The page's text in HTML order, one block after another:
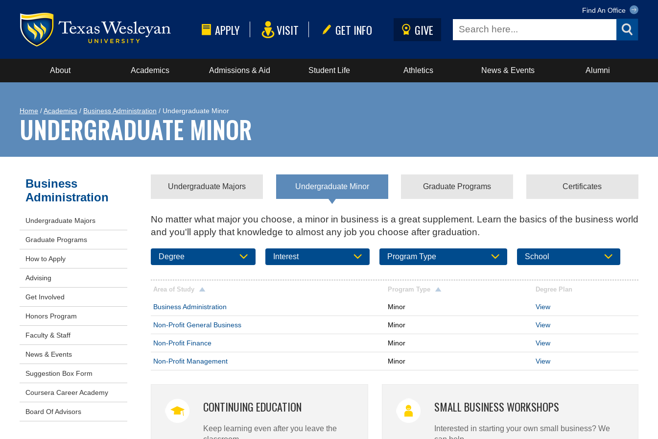
APPLY VISIT GET INFO GIVE
Find An Office
About Academics Admissions & Aid Student Life Athletics News & Events Alumni
Home /Academics / Business Administration / Undergraduate Minor
UNDERGRADUATE MINOR
Undergraduate Majors Undergraduate Minor Graduate Programs Certificates
No matter what major you choose, a minor in business is a great supplement. Learn the basics of the business world
and you'll apply that knowledge to almost any job you choose after graduation.
Degree Interest Program Type School
Area of Study Program Type Degree Plan
Business Administration Minor View
Non-Profit General Business Minor View
Non-Profit Finance Minor View
Non-Profit Management Minor View
CONTINUING EDUCATION
Keep learning even after you leave the
SMALL BUSINESS WORKSHOPS
Interested in starting your own small business? We
Business
Administration
Undergraduate Majors
Graduate Programs
How to Apply
Advising
Get Involved
Honors Program
Faculty & Staff
News & Events
Suggestion Box Form
Coursera Career Academy
Board Of Advisors